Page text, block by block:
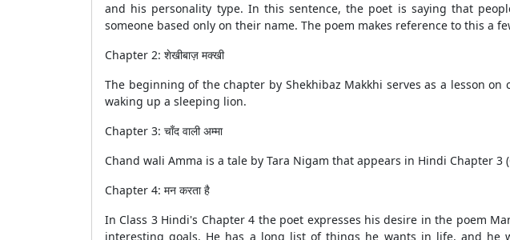
and his personality type. In this sentence, the poet is saying that
someone based only on their name. The poem makes reference to this a
Chapter 2: शेखीबाज़ मक्खी
The beginning of the chapter by Shekhibaz Makkhi serves as a lesson
waking up a sleeping lion.
Chapter 3: चाँद वाली अम्मा
Chand wali Amma is a tale by Tara Nigam that appears in Hindi Chapter
Chapter 4: मन करता है
In Class 3 Hindi's Chapter 4 the poet expresses his desire in the poem
interesting goals. He has a long list of things he wants in life, and